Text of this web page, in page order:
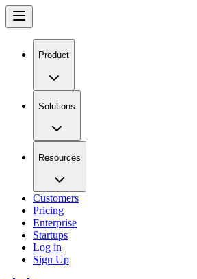
Product
Solutions
Resources
Customers
Pricing
Enterprise
Startups
Log in
Sign Up